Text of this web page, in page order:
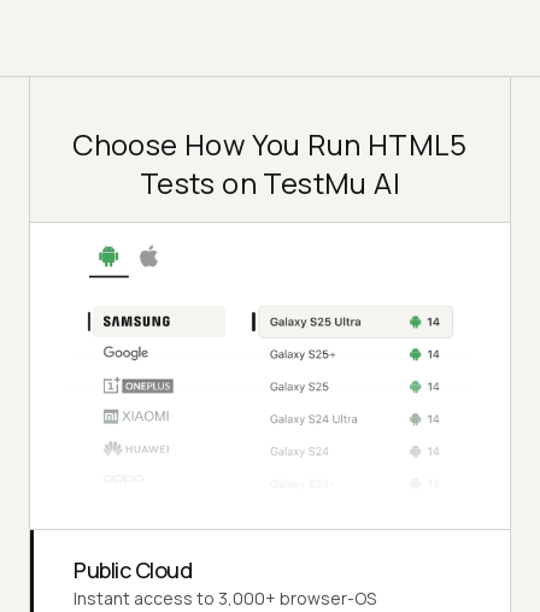
Choose How You Run HTML5
Tests on TestMu AI
Public Cloud
Instant access to 3,000+ browser-OS